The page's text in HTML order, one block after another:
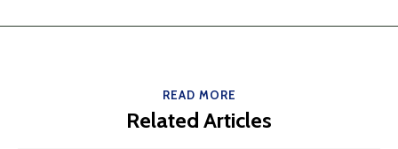
READ MORE
Related Articles